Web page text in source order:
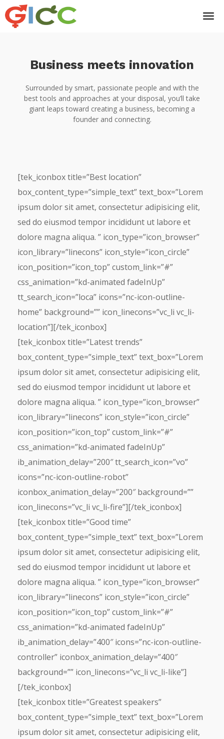
Business meets innovation
Surrounded by smart, passionate people and with the
best tools and approaches at your disposal, you’ll take
giant leaps toward creating a business, becoming a
founder and connecting.
[tek_iconbox title=”Best location”
box_content_type=”simple_text” text_box=”Lorem
ipsum dolor sit amet, consectetur adipisicing elit,
sed do eiusmod tempor incididunt ut labore et
dolore magna aliqua. ” icon_type=”icon_browser”
icon_library=”linecons” icon_style=”icon_circle”
icon_position=”icon_top” custom_link=”#”
css_animation=”kd-animated fadeInUp”
tt_search_icon=”loca” icons=”nc-icon-outline-
home” background=”” icon_linecons=”vc_li vc_li-
location”][/tek_iconbox]
[tek_iconbox title=”Latest trends”
box_content_type=”simple_text” text_box=”Lorem
ipsum dolor sit amet, consectetur adipisicing elit,
sed do eiusmod tempor incididunt ut labore et
dolore magna aliqua. ” icon_type=”icon_browser”
icon_library=”linecons” icon_style=”icon_circle”
icon_position=”icon_top” custom_link=”#”
css_animation=”kd-animated fadeInUp”
ib_animation_delay=”200″ tt_search_icon=”vo”
icons=”nc-icon-outline-robot”
iconbox_animation_delay=”200″ background=””
icon_linecons=”vc_li vc_li-fire”][/tek_iconbox]
[tek_iconbox title=”Good time”
box_content_type=”simple_text” text_box=”Lorem
ipsum dolor sit amet, consectetur adipisicing elit,
sed do eiusmod tempor incididunt ut labore et
dolore magna aliqua. ” icon_type=”icon_browser”
icon_library=”linecons” icon_style=”icon_circle”
icon_position=”icon_top” custom_link=”#”
css_animation=”kd-animated fadeInUp”
ib_animation_delay=”400″ icons=”nc-icon-outline-
controller” iconbox_animation_delay=”400″
background=”” icon_linecons=”vc_li vc_li-like”]
[/tek_iconbox]
[tek_iconbox title=”Greatest speakers”
box_content_type=”simple_text” text_box=”Lorem
ipsum dolor sit amet, consectetur adipisicing elit,